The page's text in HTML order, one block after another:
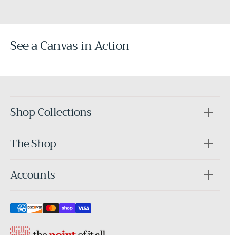
See a Canvas in Action
Before
Shop Collections
The Shop
Accounts